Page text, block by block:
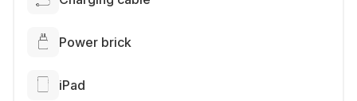
Power brick
iPad